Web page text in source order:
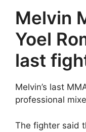
Melvin
Yoel
last
Melvin’s last
professional
The fighter said